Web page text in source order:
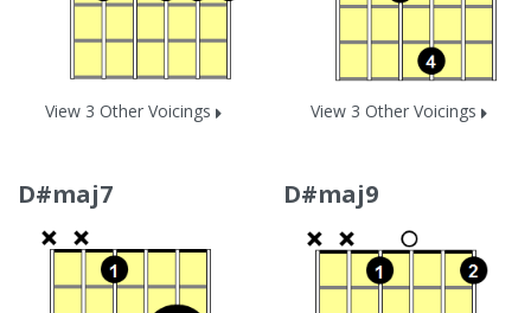
View 3 Other Voicings View 3 Other Voicings
D#maj7 D#maj9